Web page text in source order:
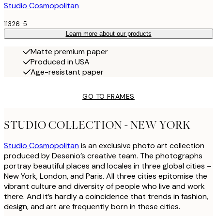
Studio Cosmopolitan
11326-5
Learn more about our products
Matte premium paper
Produced in USA
Age-resistant paper
GO TO FRAMES
STUDIO COLLECTION - NEW YORK
Studio Cosmopolitanis an exclusive photo art collection
produced by Desenio’s creative team. The photographs
portray beautiful places and locales in three global cities –
New York, London, and Paris. All three cities epitomise the
vibrant culture and diversity of people who live and work
there. And it’s hardly a coincidence that trends in fashion,
design, and art are frequently born in these cities.